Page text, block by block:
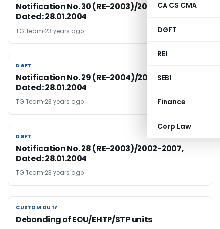
CA CS CMA
DGFT
RBI
SEBI
Finance
Corp Law
Notification No. 30 (RE-2003)/2002-2007,
Dated: 28.01.2004
TG Team 23 years ago
DGFT
DGFT
Notification No. 29 (RE-2004)/2002-2007,
Dated: 28.01.2004
TG Team 23 years ago
DGFT
DGFT
Notification No. 28 (RE-2003)/2002-2007,
Dated: 28.01.2004
TG Team 23 years ago
CUSTOM DUTY
CUSTOM DUTY
Debonding of EOU/EHTP/STP units